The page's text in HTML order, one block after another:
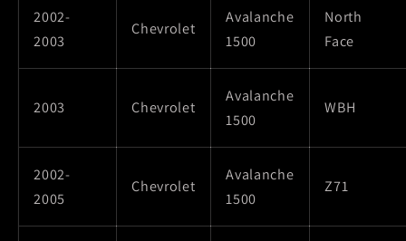
2002-
2003
Chevrolet
Avalanche
1500
North
Face
2003 Chevrolet
Avalanche
1500
WBH
2002-
2005
Chevrolet
Avalanche
1500
Z71